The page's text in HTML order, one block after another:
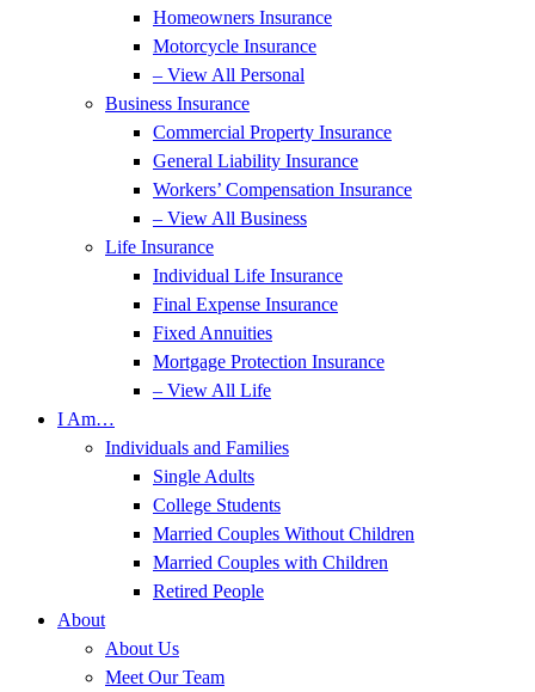
Homeowners Insurance
Motorcycle Insurance
– View All Personal
Business Insurance
Commercial Property Insurance
General Liability Insurance
Workers’ Compensation Insurance
– View All Business
Life Insurance
Individual Life Insurance
Final Expense Insurance
Fixed Annuities
Mortgage Protection Insurance
– View All Life
I Am…
Individuals and Families
Single Adults
College Students
Married Couples Without Children
Married Couples with Children
Retired People
About
About Us
Meet Our Team